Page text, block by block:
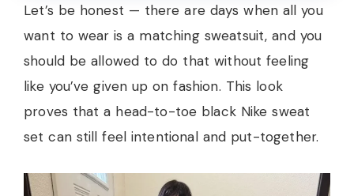
Let’s be honest — there are days when all you
want to wear is a matching sweatsuit, and you
should be allowed to do that without feeling
like you’ve given up on fashion. This look
proves that a head-to-toe black Nike sweat
set can still feel intentional and put-together.